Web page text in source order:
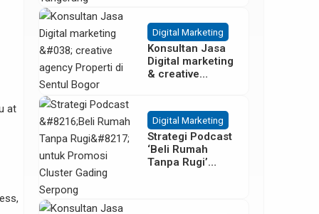
at
Tangerang
Digital Marketing
Konsultan Jasa
Digital marketing
& creative
Digital Marketing
Strategi Podcast
‘Beli Rumah
Tanpa Rugi’